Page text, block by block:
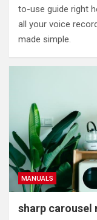
to-use guide right
all your voice
made simple.
MANUALS
sharp carousel